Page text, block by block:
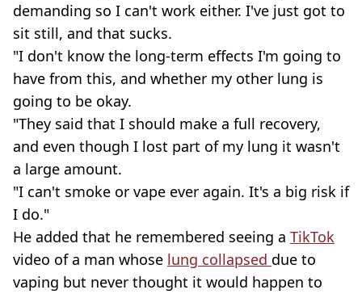
demanding so I can't work either. I've just got to
sit still, and that sucks.
"I don't know the long-term effects I'm going to
have from this, and whether my other lung is
going to be okay.
"They said that I should make a full recovery,
and even though I lost part of my lung it wasn't
a large amount.
"I can't smoke or vape ever again. It's a big risk if
I do."
He added that he remembered seeing a TikTok
video of a man whose lung collapsed due to
vaping but never thought it would happen to